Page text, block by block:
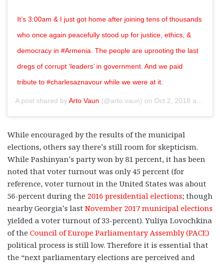
It’s 3:00am & I just got home after joining tens of thousands
who once again peacefully stood up for justice, ethics, &
democracy in #Armenia. The people are uprooting the last
dregs of corrupt ‘leaders’ in government. And we paid
tribute to #charlesaznavour while we were at it.
A post shared byArto Vaun (@arto.vaun) on Oct 2, 2018 at 4:08pm PDT
While encouraged by the results of the municipal
elections, others say there’s still room for skepticism.
While Pashinyan’s party won by 81 percent, it has been
noted that voter turnout was only 45 percent (for
reference, voter turnout in the United States was about
56-percent during the 2016 presidential elections; though
nearby Georgia’s last November 2017 municipal elections
yielded a voter turnout of 33-percent). Yuliya Lovochkina
of the Council of Europe Parliamentary Assembly (PACE)
political process is still low. Therefore it is essential that
the “next parliamentary elections are perceived and